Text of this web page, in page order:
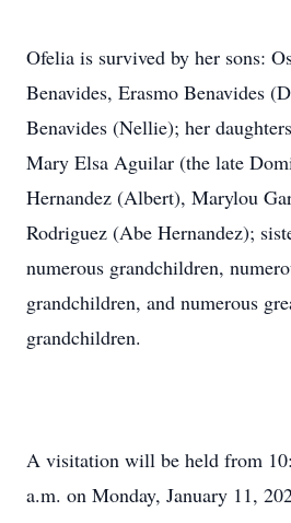
Ofelia is survived by her sons:
Benavides, Erasmo Benavides
Benavides (Nellie); her
Mary Elsa Aguilar (the late
Hernandez (Albert), Marylou
Rodriguez (Abe Hernandez);
numerous grandchildren,
grandchildren, and numerous
grandchildren.
A visitation will be held from
a.m. on Monday, January 11,